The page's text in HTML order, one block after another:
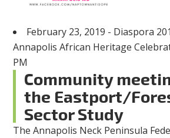
February 23, 2019 - Diaspora
Annapolis African Heritage
PM
Community
the Eastport/
Sector Study
The Annapolis Neck Peninsula